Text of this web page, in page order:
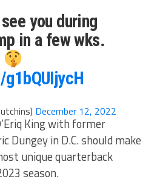
you during
in a few wks.
December 12, 2022
King with former
Dungey in D.C. should make
unique quarterback
season.